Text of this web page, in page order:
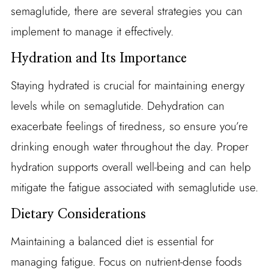
semaglutide, there are several strategies you can
implement to manage it effectively.
Hydration and Its Importance
Staying hydrated is crucial for maintaining energy
levels while on semaglutide. Dehydration can
exacerbate feelings of tiredness, so ensure you’re
drinking enough water throughout the day. Proper
hydration supports overall well-being and can help
mitigate the fatigue associated with semaglutide use.
Dietary Considerations
Maintaining a balanced diet is essential for
managing fatigue. Focus on nutrient-dense foods